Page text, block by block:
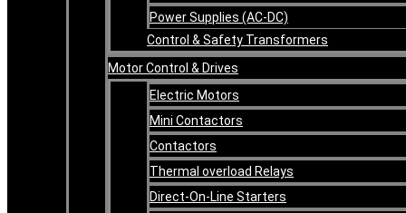
Power Supplies (AC-DC)
Control & Safety Transformers
Motor Control & Drives
Electric Motors
Mini Contactors
Contactors
Thermal overload Relays
Direct-On-Line Starters